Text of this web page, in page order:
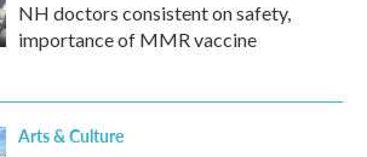
NH doctors consistent on safety,
importance of MMR vaccine
Arts & Culture